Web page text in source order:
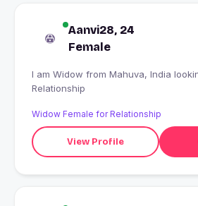
Aanvi28, 24
Female
I am Widow from Mahuva, India looking for Meaningful
Relationship
Widow Female for Relationship
View Profile